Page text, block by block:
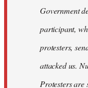
Government
participant,
protesters,
attacked us.
Protesters